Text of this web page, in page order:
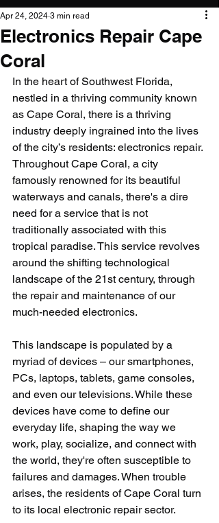
Electronics Repair Cape
Coral
Apr 24, 2024 3 min read
In the heart of Southwest Florida,
nestled in a thriving community known
as Cape Coral, there is a thriving
industry deeply ingrained into the lives
of the city’s residents: electronics repair.
Throughout Cape Coral, a city
famously renowned for its beautiful
waterways and canals, there's a dire
need for a service that is not
traditionally associated with this
tropical paradise. This service revolves
around the shifting technological
landscape of the 21st century, through
the repair and maintenance of our
much-needed electronics.
This landscape is populated by a
myriad of devices – our smartphones,
PCs, laptops, tablets, game consoles,
and even our televisions. While these
devices have come to define our
everyday life, shaping the way we
work, play, socialize, and connect with
the world, they're often susceptible to
failures and damages. When trouble
arises, the residents of Cape Coral turn
to its local electronic repair sector.